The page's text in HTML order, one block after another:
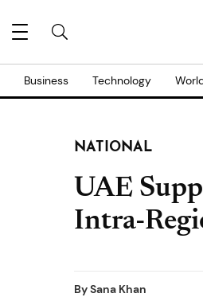
Business Technology
NATIONAL
UAE
Intra-
BySana Khan